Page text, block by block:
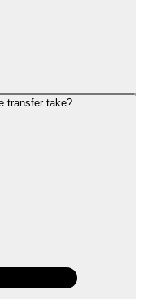
transfer take?